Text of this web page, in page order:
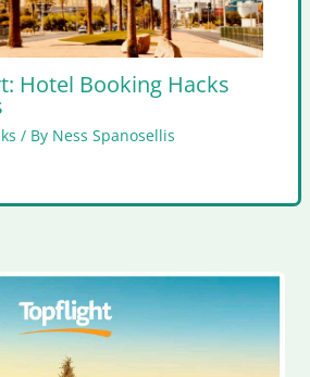
Hotel Booking Hacks
/ By Ness Spanosellis